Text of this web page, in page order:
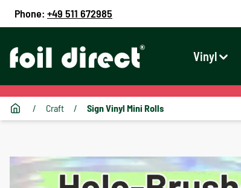
Phone: +49 511 672985
Vinyl
/ Craft / Sign Vinyl Mini Rolls